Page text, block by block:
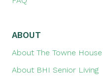
ABOUT
About The Towne House
About BHI Senior Living